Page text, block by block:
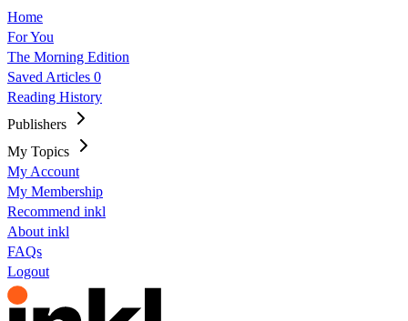
Home
For You
The Morning Edition
Saved Articles 0
Reading History
Publishers
My Topics
My Account
My Membership
Recommend inkl
About inkl
FAQs
Logout